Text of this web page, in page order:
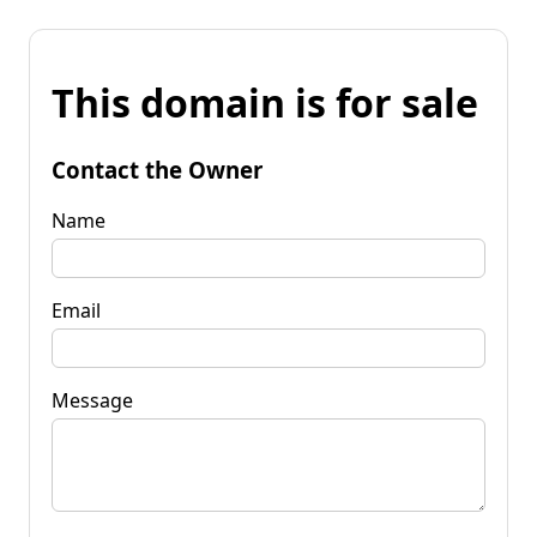
This domain is for sale
Contact the Owner
Name
Email
Message